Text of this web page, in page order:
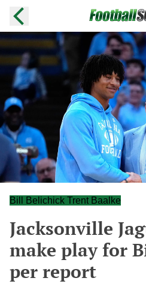
Bill Belichick Trent Baalke
Jacksonville
make play for
per report